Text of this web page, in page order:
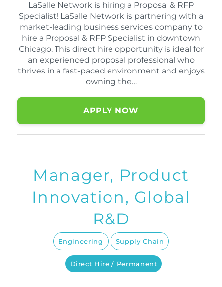
LaSalle Network is hiring a Proposal & RFP
Specialist! LaSalle Network is partnering with a
market-leading business services company to
hire a Proposal & RFP Specialist in downtown
Chicago. This direct hire opportunity is ideal for
an experienced proposal professional who
thrives in a fast-paced environment and enjoys
owning the…
APPLY NOW
Manager, Product
Innovation, Global
R&D
Engineering Supply Chain
Direct Hire / Permanent